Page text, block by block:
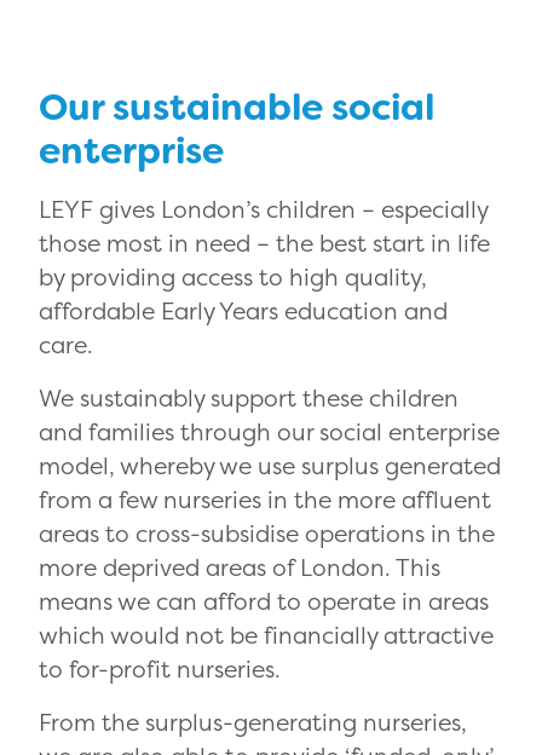
Our sustainable social
enterprise
LEYF gives London’s children – especially
those most in need – the best start in life
by providing access to high quality,
affordable Early Years education and
care.
We sustainably support these children
and families through our social enterprise
model, whereby we use surplus generated
from a few nurseries in the more affluent
areas to cross-subsidise operations in the
more deprived areas of London. This
means we can afford to operate in areas
which would not be financially attractive
to for-profit nurseries.
From the surplus-generating nurseries,